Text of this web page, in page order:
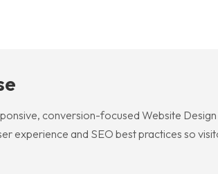
conversion-focused Website
experience and SEO best practices so